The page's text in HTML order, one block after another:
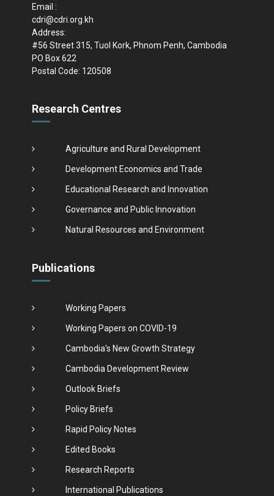
Email :
cdri@cdri.org.kh
Address:
#56 Street 315, Tuol Kork, Phnom Penh, Cambodia
PO Box 622
Postal Code: 120508
Research Centres
Agriculture and Rural Development
Development Economics and Trade
Educational Research and Innovation
Governance and Public Innovation
Natural Resources and Environment
Publications
Working Papers
Working Papers on COVID-19
Cambodia's New Growth Strategy
Cambodia Development Review
Outlook Briefs
Policy Briefs
Rapid Policy Notes
Edited Books
Research Reports
International Publications